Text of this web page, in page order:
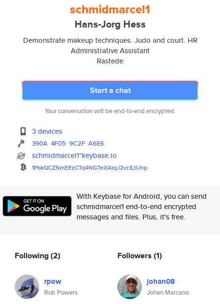
schmidmarcel1
Hans-Jorg Hess
Demonstrate makeup techniques. Judo and court. HR
Administrative Assistant
Rastede
Start a chat
Your conversation will be end-to-end encrypted.
3 devices
390A 4F05 9C2F A6E6
schmidmarcel1*keybase.io
1PbkQCZNmEEzCTq4NG7eXAtqJ2vc1LtUhp
With Keybase for Android, you can send
schmidmarcel1 end-to-end encrypted
messages and files. Plus, it's free.
Following(2)
rpow
Rob Powers
Followers (1)
johan08
Johan Marcano